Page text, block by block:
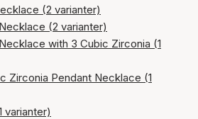
(2 varianter)
(2 varianter)
with 3 Cubic Zirconia (1
Zirconia Pendant Necklace (1
varianter)